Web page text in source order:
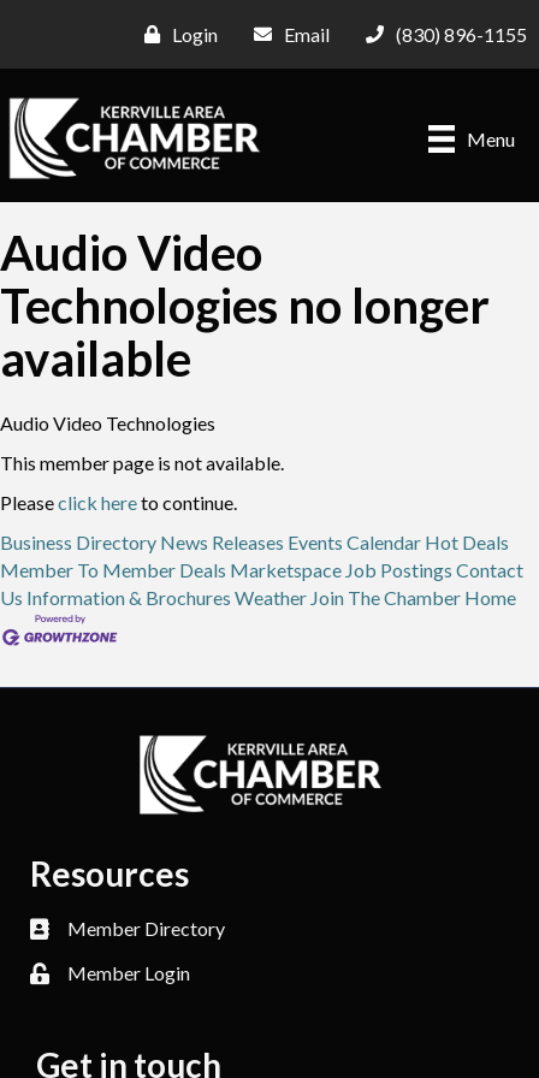
Login Email (830) 896-1155
Menu
Audio Video
Technologies no longer
available
Audio Video Technologies
This member page is not available.
Pleaseclick hereto continue.
Business Directory News Releases Events Calendar Hot Deals
Member To Member Deals Marketspace Job Postings Contact
Us Information & Brochures Weather Join The Chamber Home
Resources
Member Directory
Member Login
Get in touch